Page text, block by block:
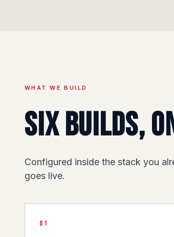
WHAT WE BUILD
Six builds,
Configured inside the stack you
goes live.
01